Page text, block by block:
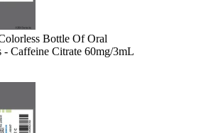
Bottle Of Oral
- Caffeine Citrate 60mg/3mL